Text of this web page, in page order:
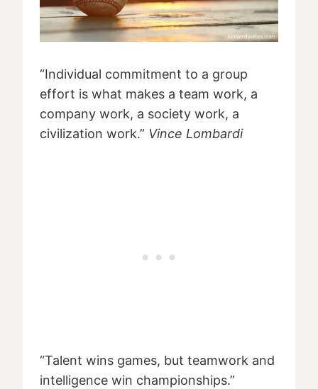
“Individual commitment to a group
effort is what makes a team work, a
company work, a society work, a
civilization work.” Vince Lombardi
“Talent wins games, but teamwork and
intelligence win championships.”